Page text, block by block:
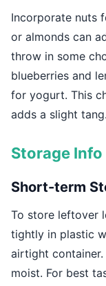
Incorporate nuts
or almonds can
throw in some
blueberries and
for yogurt. This
adds a slight tang.
Storage Info
Short-term
To store leftover
tightly in plastic
airtight
moist. For best